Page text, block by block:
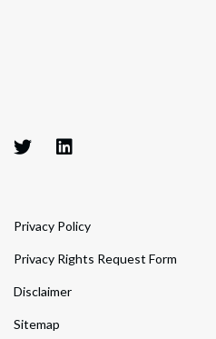
Privacy Policy
Privacy Rights Request Form
Disclaimer
Sitemap